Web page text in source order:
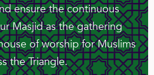
ensure the continuous
Masjid as the gathering
of worship for Muslims
the Triangle.